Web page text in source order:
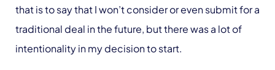
that is to say that I won’t consider or even submit for a
traditional deal in the future, but there was a lot of
intentionality in my decision to start.